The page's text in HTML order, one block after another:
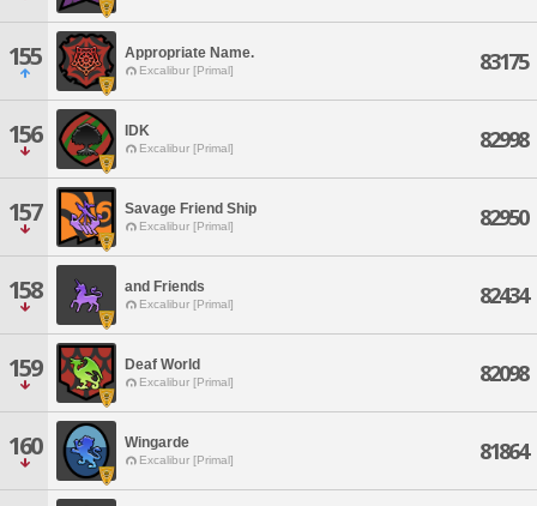
155 Appropriate Name.
Excalibur [Primal] 83175
156 IDK
Excalibur [Primal] 82998
157 Savage Friend Ship
Excalibur [Primal] 82950
158 and Friends
Excalibur [Primal] 82434
159 Deaf World
Excalibur [Primal] 82098
160 Wingarde
Excalibur [Primal] 81864